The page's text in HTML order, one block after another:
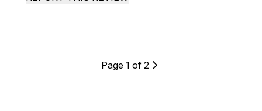
Page 1 of 2